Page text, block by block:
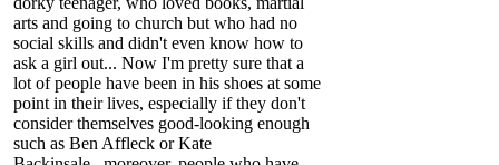
arts and going to church but who had no
social skills and didn't even know how to
ask a girl out... Now I'm pretty sure that a
lot of people have been in his shoes at some
point in their lives, especially if they don't
consider themselves good-looking enough
such as Ben Affleck or Kate